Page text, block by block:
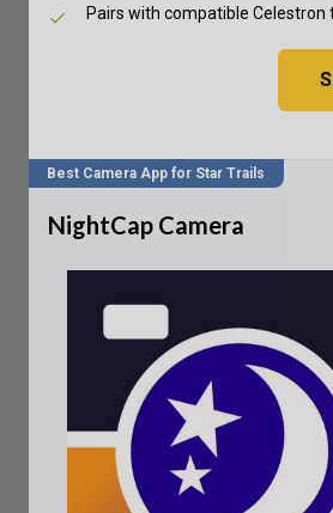
Pairs with compatible Celestron
Best Camera App for Star Trails
NightCap Camera